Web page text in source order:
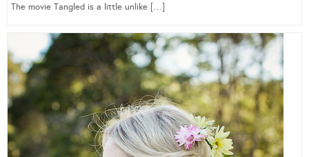
The movie Tangled is a little unlike […]